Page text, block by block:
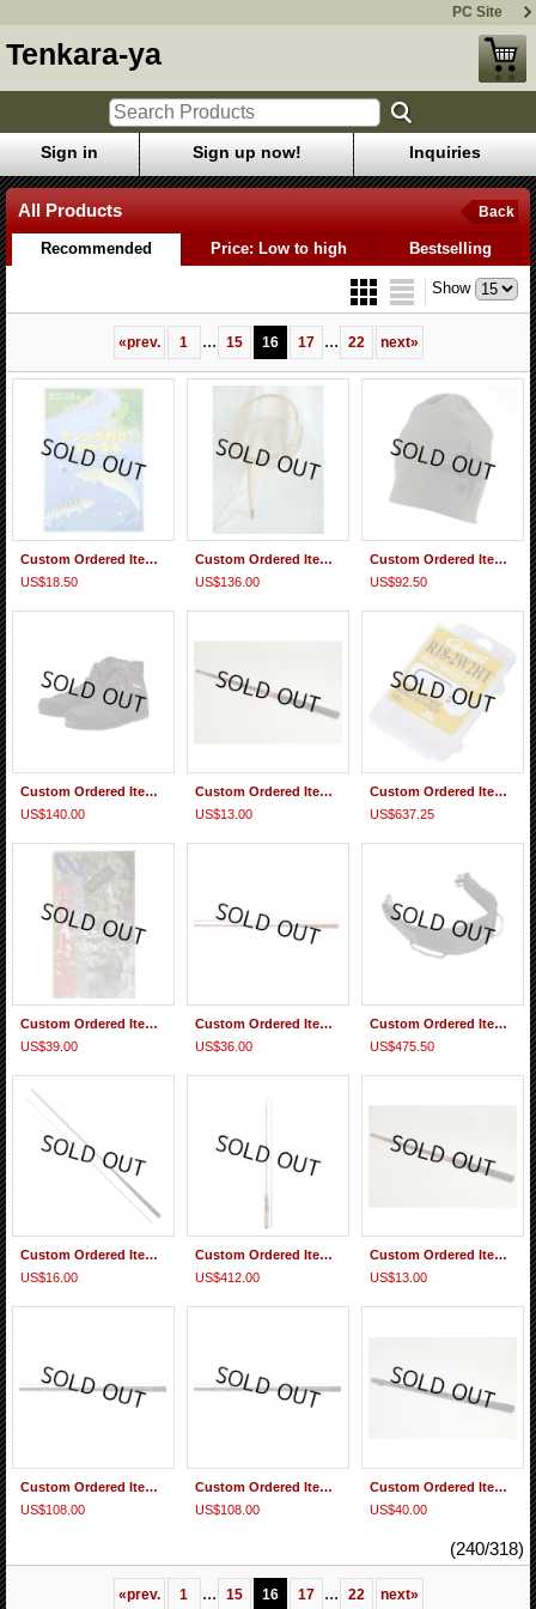
PC Site
Tenkara-ya
Sign in Sign up now! Inquiries
All Products Back
Recommended Price: Low to high Bestselling
Show
«prev. 1 ... 15 16 17 ... 22 next»
Custom Ordered Item #0270 "テンカラ釣りがわかる本”Tenakara Tsuri ga Wakaru Hon
US$18.50
Custom Ordered Item #0269 Mankyu Tamo T017 type
US$136.00
Custom Ordered Item #0268 Tiemco Foxfire Logo Knit Cap & Thermo-core Mid High-neck XL
US$92.50
Custom Ordered Item #0267 Caravan KR3R Regular Width 29cm
US$140.00
Custom Ordered Item #0266 Daiwa Sagiri 45 MC Replacement 2nd Section
US$13.00
Custom Ordered Item #0265 Gamakatsu Hooks, Nisshin Lines, Little Presents Wader Gaiters, Daiwa Seiryu X35
US$637.25
Custom Ordered Item #0264 Fuji Hiromichi Video ＶＨＳビデオ 現代テンカラパート２
US$39.00
Custom Ordered Item #0263 Replacement 2nd section of Nisshin Seikon Beccho Fujiryu Tenkara 330
US$36.00
Custom Ordered Item #0262 Tiemco Foxfire Fishing Multi Belt and others
US$475.50
Custom Ordered Item #0261 Daiwa Soyokaze 27SR Replacement handle Section
US$16.00
Custom Ordered Item #0260 Diawa Silver Creek AGS 52 L-B
US$412.00
Custom Ordered Item #0259 Daiwa Sagiri 39 MC Replacement 2nd Section
US$13.00
Custom Ordered Item #0258 Daiwa Seiryu X 45
US$108.00
Custom Ordered Item #0257 Daiwa Seiryu X 45
US$108.00
Custom Ordered Item #0256 Daiwa Keiryu Kiyose 43M 2 tips & 1 2nd section
US$40.00
(240/318)
«prev. 1 ... 15 16 17 ... 22 next»